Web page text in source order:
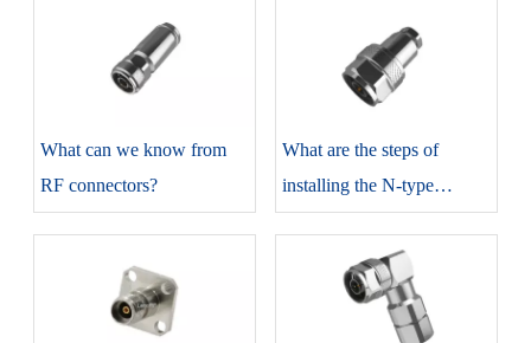
​What can we know from
RF connectors?
​What are the steps of
installing the N-type